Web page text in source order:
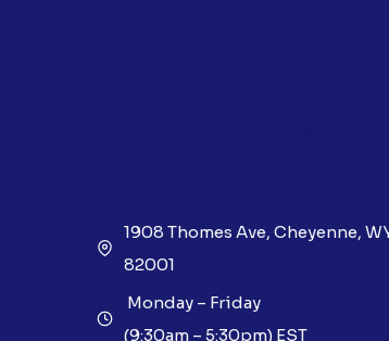
1908 Thomes Ave, Cheyenne,
82001
Monday – Friday
(9:30am – 5:30pm) EST